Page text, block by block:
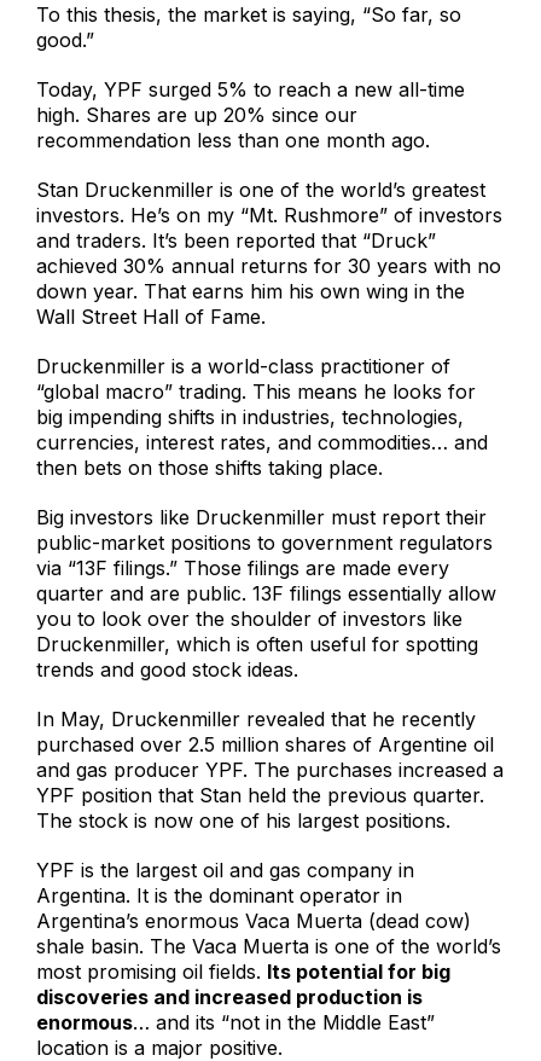
To this thesis, the market is saying, “So far, so
good.”
Today, YPF surged 5% to reach a new all-time
high. Shares are up 20% since our
recommendation less than one month ago.
Stan Druckenmiller is one of the world’s greatest
investors. He’s on my “Mt. Rushmore” of investors
and traders. It’s been reported that “Druck”
achieved 30% annual returns for 30 years with no
down year. That earns him his own wing in the
Wall Street Hall of Fame.
Druckenmiller is a world-class practitioner of
“global macro” trading. This means he looks for
big impending shifts in industries, technologies,
currencies, interest rates, and commodities… and
then bets on those shifts taking place.
Big investors like Druckenmiller must report their
public-market positions to government regulators
via “13F filings.” Those filings are made every
quarter and are public. 13F filings essentially allow
you to look over the shoulder of investors like
Druckenmiller, which is often useful for spotting
trends and good stock ideas.
In May, Druckenmiller revealed that he recently
purchased over 2.5 million shares of Argentine oil
and gas producer YPF. The purchases increased a
YPF position that Stan held the previous quarter.
The stock is now one of his largest positions.
YPF is the largest oil and gas company in
Argentina. It is the dominant operator in
Argentina’s enormous Vaca Muerta (dead cow)
shale basin. The Vaca Muerta is one of the world’s
most promising oil fields. Its potential for big
discoveries and increased production is
enormous… and its “not in the Middle East”
location is a major positive.